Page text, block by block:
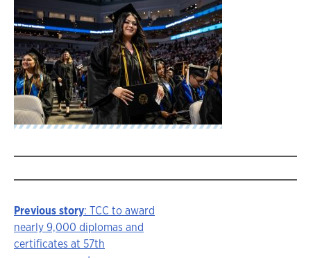
Story
navigation
Previous story: TCC to award
nearly 9,000 diplomas and
certificates at 57th